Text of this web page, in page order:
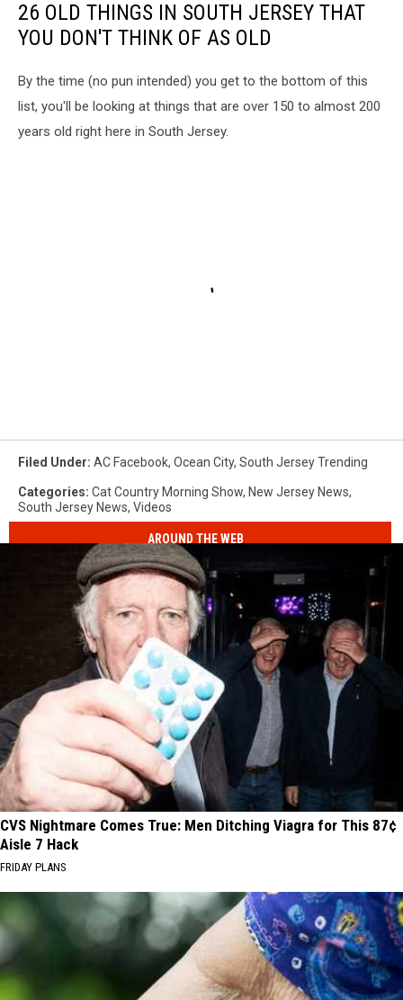
26 OLD THINGS IN SOUTH JERSEY THAT
YOU DON'T THINK OF AS OLD
By the time (no pun intended) you get to the bottom of this
list, you'll be looking at things that are over 150 to almost 200
years old right here in South Jersey.
Filed Under: AC Facebook, Ocean City, South Jersey Trending
Categories: Cat Country Morning Show, New Jersey News,
South Jersey News, Videos
AROUND THE WEB
CVS Nightmare Comes True: Men Ditching Viagra for This 87¢
Aisle 7 Hack
FRIDAY PLANS